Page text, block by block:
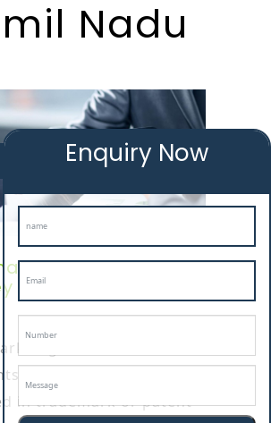
Nadu
Registration
In Tamil Nadu
Registration
In tamil nadu attorney is
in trademark or patent
Enquiry Now